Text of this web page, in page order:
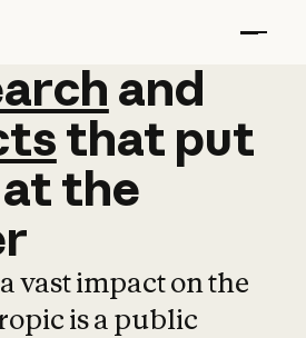
and
and
that put
atthe
vast impact on the
is a public